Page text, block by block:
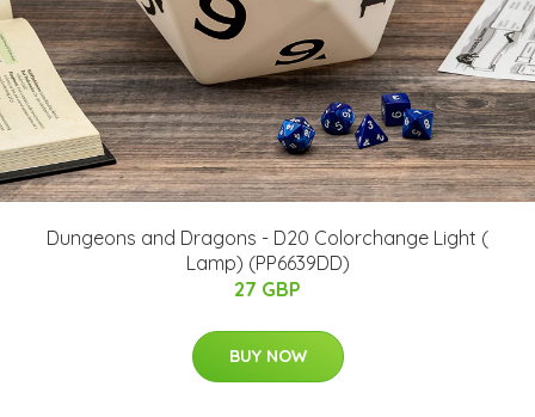
Dungeons and Dragons - D20 Colorchange Light (
Lamp) (PP6639DD)
27 GBP
BUY NOW